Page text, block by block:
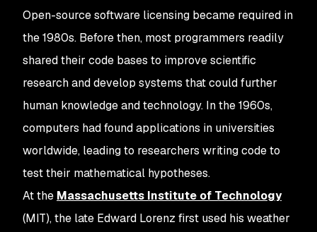
Open-source software licensing became required in
the 1980s. Before then, most programmers readily
shared their code bases to improve scientific
research and develop systems that could further
human knowledge and technology. In the 1960s,
computers had found applications in universities
worldwide, leading to researchers writing code to
test their mathematical hypotheses.
At the Massachusetts Institute of Technology
(MIT), the late Edward Lorenz first used his weather